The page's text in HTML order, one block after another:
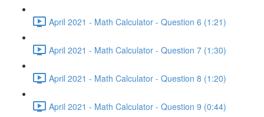
April 2021 - Math Calculator - Question 6 (1:21)
April 2021 - Math Calculator - Question 7 (1:30)
April 2021 - Math Calculator - Question 8 (1:20)
April 2021 - Math Calculator - Question 9 (0:44)